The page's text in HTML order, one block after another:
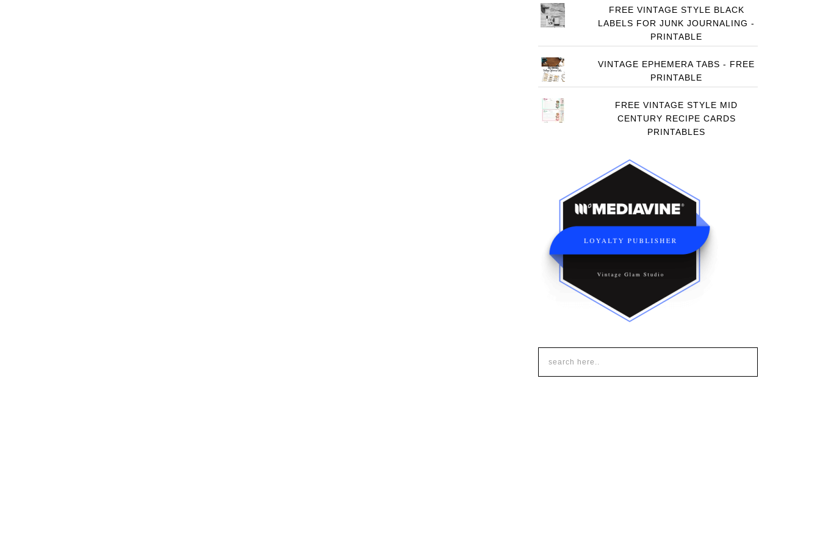
FREE VINTAGE STYLE BLACK
LABELS FOR JUNK JOURNALING -
PRINTABLE
VINTAGE EPHEMERA TABS - FREE
PRINTABLE
FREE VINTAGE STYLE MID
CENTURY RECIPE CARDS
PRINTABLES